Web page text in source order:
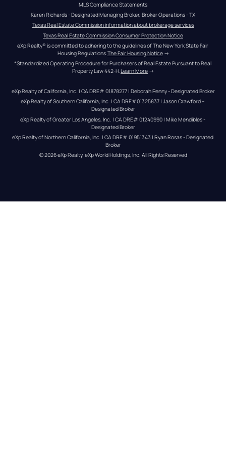
MLS Compliance Statements
Karen Richards - Designated Managing Broker, Broker Operations - TX
Texas Real Estate Commission information about brokerage services
Texas Real Estate Commission Consumer Protection Notice
eXp Realty® is committed to adhering to the guidelines of The New York State Fair
Housing Regulations. The Fair Housing Notice →
*Standardized Operating Procedure for Purchasers of Real Estate Pursuant to Real
Property Law 442-H.Learn More →
eXp Realty of California, Inc. | CA DRE# 01878277 | Deborah Penny - Designated Broker
eXp Realty of Southern California, Inc. | CA DRE#01325837 | Jason Crawford –
Designated Broker
eXp Realty of Greater Los Angeles, Inc. | CA DRE# 01240990 | Mike Mendibles -
Designated Broker
eXp Realty of Northern California, Inc. | CA DRE# 01951343 | Ryan Rosas - Designated
Broker
© 2026eXp Realty. eXp World Holdings, Inc. All Rights Reserved